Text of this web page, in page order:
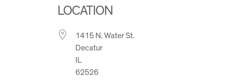
LOCATION
1415 N. Water St.
Decatur
IL
62526